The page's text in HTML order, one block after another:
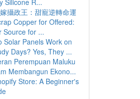
Silicone R...
攝政王：甜寵逆轉命運
Copper for Offered:
Source for ...
Solar Panels Work on
Days? Yes, They ...
Perempuan Maluku
Membangun Ekono...
Store: A Beginner's